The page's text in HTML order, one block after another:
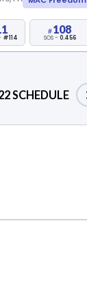
#114
108
SOS - 0.456
SCHEDULE